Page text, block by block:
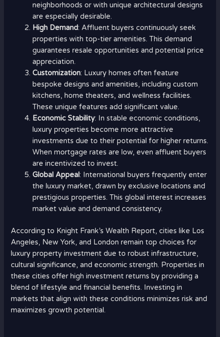
neighborhoods or with unique architectural designs
are especially desirable.
High Demand: Affluent buyers continuously seek
properties with top-tier amenities. This demand
guarantees resale opportunities and potential price
appreciation.
Customization: Luxury homes often feature
bespoke designs and amenities, including custom
kitchens, home theaters, and wellness facilities.
These unique features add significant value.
Economic Stability: In stable economic conditions,
luxury properties become more attractive
investments due to their potential for higher returns.
When mortgage rates are low, even affluent buyers
are incentivized to invest.
Global Appeal: International buyers frequently enter
the luxury market, drawn by exclusive locations and
prestigious properties. This global interest increases
market value and demand consistency.
According to Knight Frank’s Wealth Report, cities like Los
Angeles, New York, and London remain top choices for
luxury property investment due to robust infrastructure,
cultural significance, and economic strength. Properties in
these cities offer high investment returns by providing a
blend of lifestyle and financial benefits. Investing in
markets that align with these conditions minimizes risk and
maximizes growth potential.